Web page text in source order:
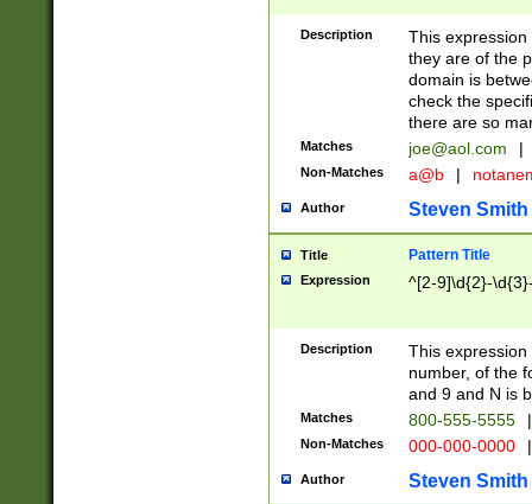
Description
This
they are of the
domain is
check the
there are so
Matches joe@aol.com |
Non-Matches a@b |
Author Steven Smith
Title Pattern Title
Expression ^[2-9]\d{2}-
Description
This
number, of the
and 9 and N is
Matches 800-555-5555 |
Non-Matches 000-000-0000 |
Author Steven Smith